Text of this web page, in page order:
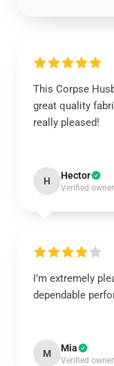
This Corpse
great quality
really pleased!
H Hector
Verified owner
I’m extremely
dependable
M Mia
Verified owner